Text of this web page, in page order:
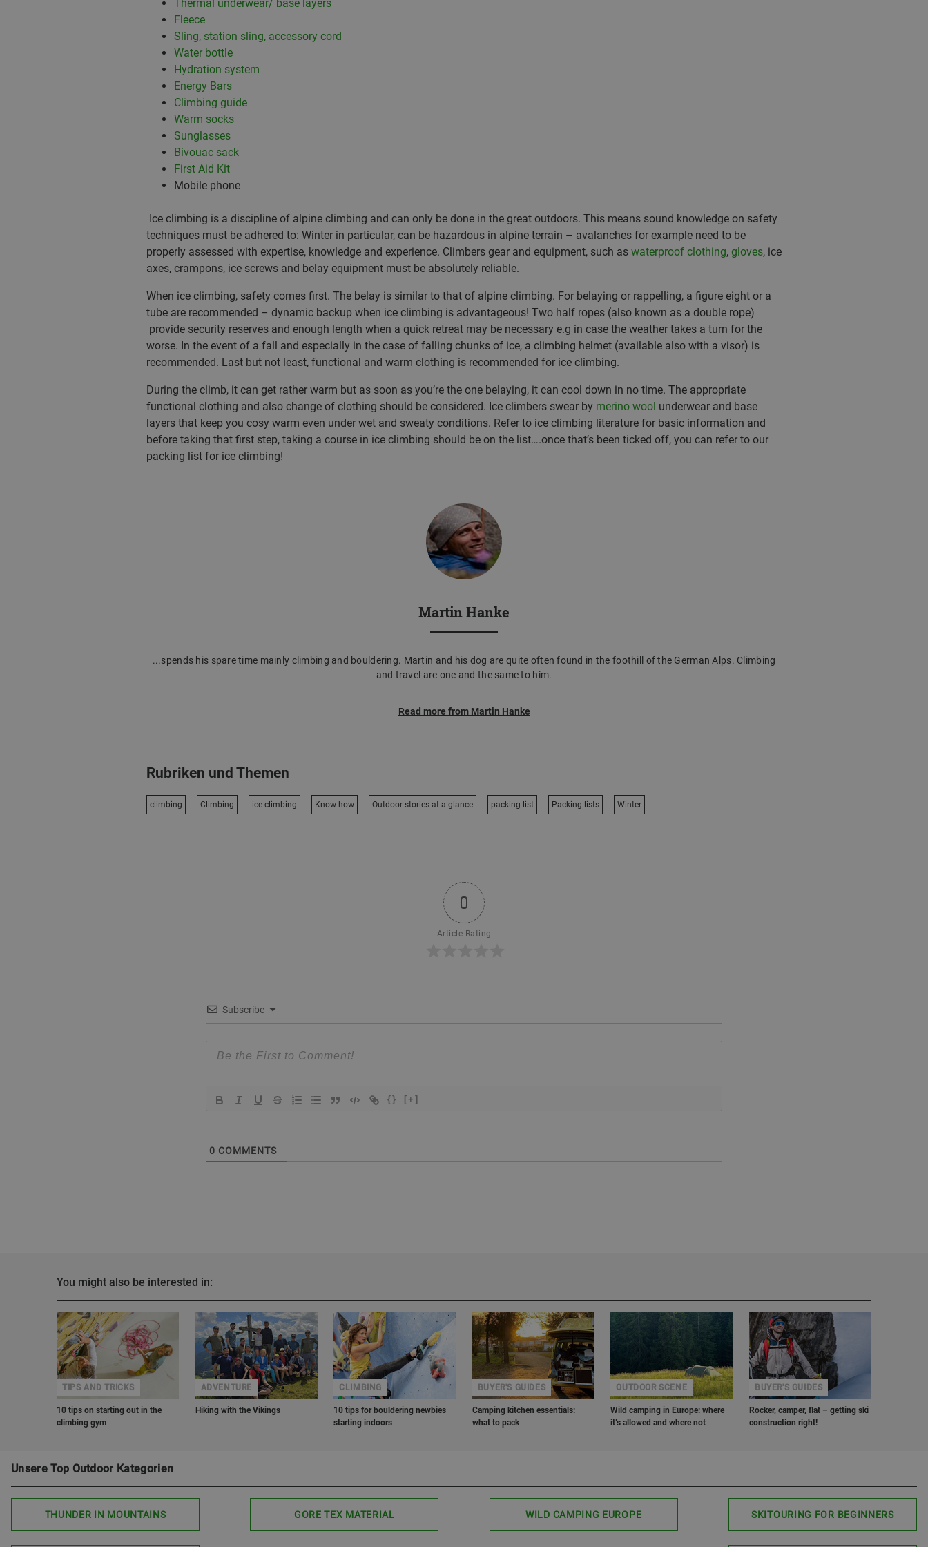
Thermal underwear/ base layers
Fleece
Sling, station sling, accessory cord
Water bottle
Hydration system
Energy Bars
Climbing guide
Warm socks
Sunglasses
Bivouac sack
First Aid Kit
Mobile phone
Ice climbing is a discipline of alpine climbing and can only be done in the great outdoors. This means sound knowledge on safety
techniques must be adhered to: Winter in particular, can be hazardous in alpine terrain – avalanches for example need to be
properly assessed with expertise, knowledge and experience. Climbers gear and equipment, such as waterproof clothing, gloves, ice
axes, crampons, ice screws and belay equipment must be absolutely reliable.
When ice climbing, safety comes first. The belay is similar to that of alpine climbing. For belaying or rappelling, a figure eight or a
tube are recommended – dynamic backup when ice climbing is advantageous! Two half ropes (also known as a double rope)
provide security reserves and enough length when a quick retreat may be necessary e.g in case the weather takes a turn for the
worse. In the event of a fall and especially in the case of falling chunks of ice, a climbing helmet (available also with a visor) is
recommended. Last but not least, functional and warm clothing is recommended for ice climbing.
During the climb, it can get rather warm but as soon as you’re the one belaying, it can cool down in no time. The appropriate
functional clothing and also change of clothing should be considered. Ice climbers swear by merino wool underwear and base
layers that keep you cosy warm even under wet and sweaty conditions. Refer to ice climbing literature for basic information and
before taking that first step, taking a course in ice climbing should be on the list….once that’s been ticked off, you can refer to our
packing list for ice climbing!
Martin Hanke
...spends his spare time mainly climbing and bouldering. Martin and his dog are quite often found in the foothill of the German Alps. Climbing
and travel are one and the same to him.
Read more from Martin Hanke
Rubriken und Themen
climbing Climbing ice climbing Know-how Outdoor stories at a glance packing list Packing lists Winter
0
Article Rating
Subscribe
{} [+]
0 COMMENTS
You might also be interested in:
10 tips on starting out in the
climbing gym
TIPS AND TRICKS
Hiking with the Vikings
ADVENTURE
10 tips for bouldering newbies
starting indoors
CLIMBING
Camping kitchen essentials:
what to pack
BUYER'S GUIDES
Wild camping in Europe: where
it’s allowed and where not
OUTDOOR SCENE
Rocker, camper, flat – getting ski
construction right!
BUYER'S GUIDES
Unsere Top Outdoor Kategorien
THUNDER IN MOUNTAINS GORE TEX MATERIAL WILD CAMPING EUROPE SKITOURING FOR BEGINNERS